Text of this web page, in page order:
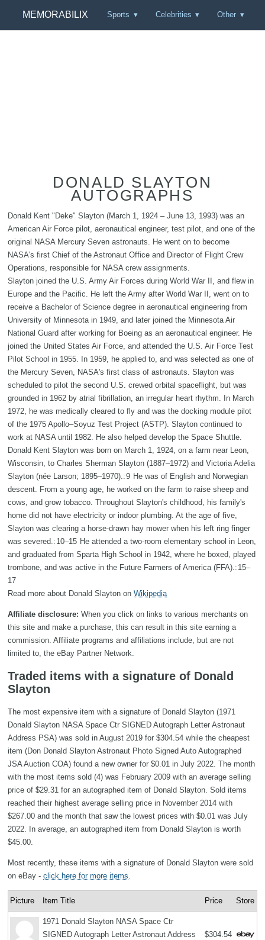
MEMORABILIX Sports Celebrities Other
DONALD SLAYTON
AUTOGRAPHS
Donald Kent "Deke" Slayton (March 1, 1924 – June 13, 1993) was an
American Air Force pilot, aeronautical engineer, test pilot, and one of the
original NASA Mercury Seven astronauts. He went on to become
NASA's first Chief of the Astronaut Office and Director of Flight Crew
Operations, responsible for NASA crew assignments.
Slayton joined the U.S. Army Air Forces during World War II, and flew in
Europe and the Pacific. He left the Army after World War II, went on to
receive a Bachelor of Science degree in aeronautical engineering from
University of Minnesota in 1949, and later joined the Minnesota Air
National Guard after working for Boeing as an aeronautical engineer. He
joined the United States Air Force, and attended the U.S. Air Force Test
Pilot School in 1955. In 1959, he applied to, and was selected as one of
the Mercury Seven, NASA's first class of astronauts. Slayton was
scheduled to pilot the second U.S. crewed orbital spaceflight, but was
grounded in 1962 by atrial fibrillation, an irregular heart rhythm. In March
1972, he was medically cleared to fly and was the docking module pilot
of the 1975 Apollo–Soyuz Test Project (ASTP). Slayton continued to
work at NASA until 1982. He also helped develop the Space Shuttle.
Donald Kent Slayton was born on March 1, 1924, on a farm near Leon,
Wisconsin, to Charles Sherman Slayton (1887–1972) and Victoria Adelia
Slayton (née Larson; 1895–1970).: 9 He was of English and Norwegian
descent. From a young age, he worked on the farm to raise sheep and
cows, and grow tobacco. Throughout Slayton's childhood, his family's
home did not have electricity or indoor plumbing. At the age of five,
Slayton was clearing a horse-drawn hay mower when his left ring finger
was severed.: 10–15 He attended a two-room elementary school in Leon,
and graduated from Sparta High School in 1942, where he boxed, played
trombone, and was active in the Future Farmers of America (FFA).: 15–
17
Read more about Donald Slayton on Wikipedia
Affiliate disclosure: When you click on links to various merchants on
this site and make a purchase, this can result in this site earning a
commission. Affiliate programs and affiliations include, but are not
limited to, the eBay Partner Network.
Traded items with a signature of Donald
Slayton
The most expensive item with a signature of Donald Slayton (1971
Donald Slayton NASA Space Ctr SIGNED Autograph Letter Astronaut
Address PSA) was sold in August 2019 for $304.54 while the cheapest
item (Don Donald Slayton Astronaut Photo Signed Auto Autographed
JSA Auction COA) found a new owner for $0.01 in July 2022. The month
with the most items sold (4) was February 2009 with an average selling
price of $29.31 for an autographed item of Donald Slayton. Sold items
reached their highest average selling price in November 2014 with
$267.00 and the month that saw the lowest prices with $0.01 was July
2022. In average, an autographed item from Donald Slayton is worth
$45.00.
Most recently, these items with a signature of Donald Slayton were sold
on eBay - click here for more items
Picture Item Title Price Store
1971 Donald Slayton NASA Space Ctr
SIGNED Autograph Letter Astronaut Address
$304.54